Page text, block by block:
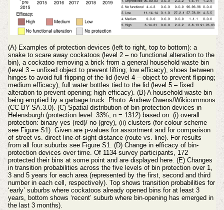
(A) Examples of protection devices (left to right, top to bottom): a
snake to scare away cockatoos (level 2 – no functional alteration to the
bin), a cockatoo removing a brick from a general household waste bin
(level 3 – unfixed object to prevent lifting; low efficacy), shoes between
hinges to avoid full flipping of the lid (level 4 – object to prevent flipping;
medium efficacy), full water bottles tied to the lid (level 5 – fixed
alteration to prevent opening; high efficacy). (B) A household waste bin
being emptied by a garbage truck. Photo: Andrew Owens/Wikicommons
(CC-BY-SA.3.0). (C) Spatial distribution of bin-protection devices in
Helensburgh (protection level: 33%, n = 1312) based on: (i) overall
protection: binary yes (red)/ no (grey), (ii) clusters (for colour scheme
see Figure S1). Given are p-values for assortment and for comparison
of street vs. direct line-of-sight distance (route vs. line). For results
from all four suburbs see Figure S1. (D) Change in efficacy of bin-
protection devices over time. Of 1134 survey participants, 172
protected their bins at some point and are displayed here. (E) Changes
in transition probabilities across the five levels of bin protection over 1,
3 and 5 years for each area (represented by the first, second and third
number in each cell, respectively). Top shows transition probabilities for
‘early’ suburbs where cockatoos already opened bins for at least 3
years, bottom shows ‘recent’ suburb where bin-opening has emerged in
the last 3 months).